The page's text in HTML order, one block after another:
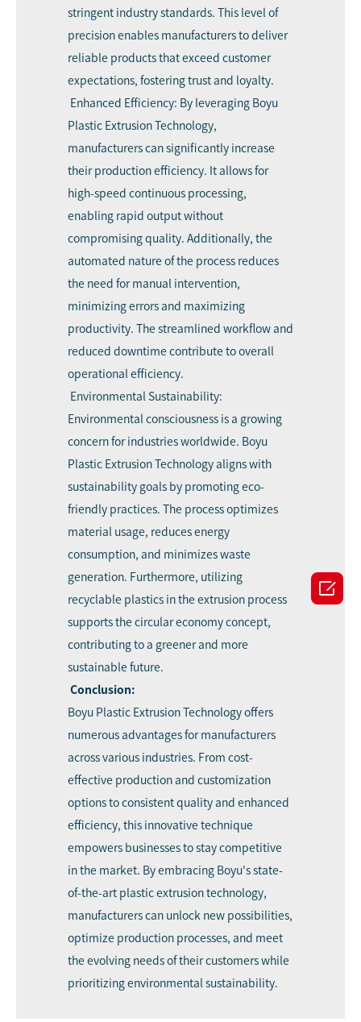
stringent industry standards. This level of
precision enables manufacturers to deliver
reliable products that exceed customer
expectations, fostering trust and loyalty.
Enhanced Efficiency: By leveraging Boyu
Plastic Extrusion Technology,
manufacturers can significantly increase
their production efficiency. It allows for
high-speed continuous processing,
enabling rapid output without
compromising quality. Additionally, the
automated nature of the process reduces
the need for manual intervention,
minimizing errors and maximizing
productivity. The streamlined workflow and
reduced downtime contribute to overall
operational efficiency.
Environmental Sustainability:
Environmental consciousness is a growing
concern for industries worldwide. Boyu
Plastic Extrusion Technology aligns with
sustainability goals by promoting eco-
friendly practices. The process optimizes
material usage, reduces energy
consumption, and minimizes waste
generation. Furthermore, utilizing
recyclable plastics in the extrusion process
supports the circular economy concept,
contributing to a greener and more
sustainable future.
Conclusion:
Boyu Plastic Extrusion Technology offers
numerous advantages for manufacturers
across various industries. From cost-
effective production and customization
options to consistent quality and enhanced
efficiency, this innovative technique
empowers businesses to stay competitive
in the market. By embracing Boyu's state-
of-the-art plastic extrusion technology,
manufacturers can unlock new possibilities,
optimize production processes, and meet
the evolving needs of their customers while
prioritizing environmental sustainability.
